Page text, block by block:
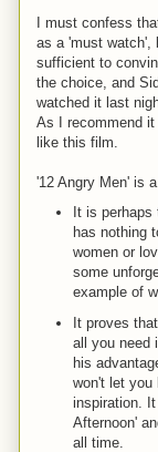
I must confess
as a 'must watch',
sufficient to
the choice, and
watched it last
As I recommend it
like this film.
'12 Angry Men' is
It is
has nothing
women or
some
example of
It proves
all you need
his
won't let you
inspiration.
Afternoon'
all time.